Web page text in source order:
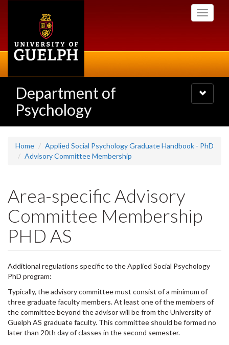
Toggle
Department of
Psychology
Toggle
navigation
Home
Applied Social Psychology Graduate Handbook - PhD
Advisory Committee Membership
Area-specific Advisory
Committee Membership
PHD AS
Additional regulations specific to the Applied Social Psychology
PhD program:
Typically, the advisory committee must consist of a minimum of
three graduate faculty members. At least one of the members of
the committee beyond the advisor will be from the University of
Guelph AS graduate faculty. This committee should be formed no
later than 20th day of classes in the second semester.